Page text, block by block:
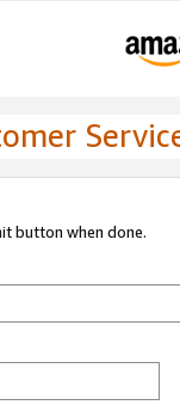
button when done.